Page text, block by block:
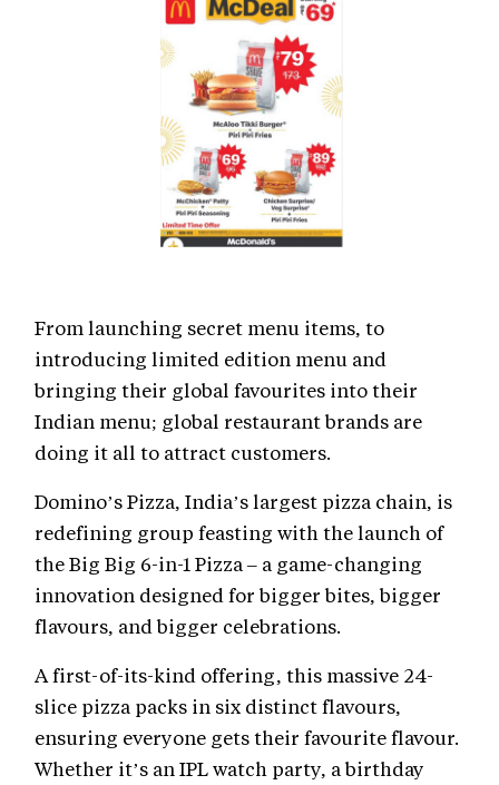
From launching secret menu items, to
introducing limited edition menu and
bringing their global favourites into their
Indian menu; global restaurant brands are
doing it all to attract customers.
Domino’s Pizza, India’s largest pizza chain, is
redefining group feasting with the launch of
the Big Big 6-in-1 Pizza – a game-changing
innovation designed for bigger bites, bigger
flavours, and bigger celebrations.
A first-of-its-kind offering, this massive 24-
slice pizza packs in six distinct flavours,
ensuring everyone gets their favourite flavour.
Whether it’s an IPL watch party, a birthday